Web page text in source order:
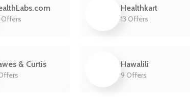
Offers
Healthkart
13 Offers
& Curtis Hawalili
9 Offers